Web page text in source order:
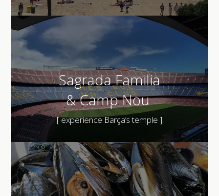
Sagrada Familia
&Camp Nou
[ experience Barça’s temple ]